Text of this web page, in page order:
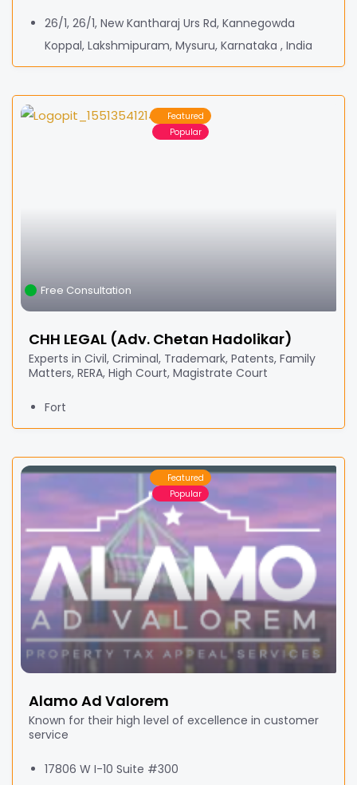
26/1, 26/1, New Kantharaj Urs Rd, Kannegowda
Koppal, Lakshmipuram, Mysuru, Karnataka , India
Featured
Popular
Free Consultation
CHH LEGAL (Adv. Chetan Hadolikar)
Experts in Civil, Criminal, Trademark, Patents, Family
Matters, RERA, High Court, Magistrate Court
Fort
Featured
Popular
Alamo Ad Valorem
Known for their high level of excellence in customer
service
17806 W I-10 Suite #300